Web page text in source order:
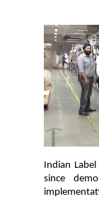
Indian
since